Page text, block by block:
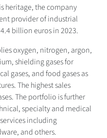
heritage, the company
provider of industrial
billion euros in 2023.
oxygen, nitrogen, argon,
shielding gases for
gases, and food gases as
The highest sales
The portfolio is further
specialty and medical
including
and others.